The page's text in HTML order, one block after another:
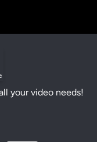
your video needs!